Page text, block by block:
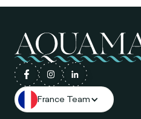
France Team